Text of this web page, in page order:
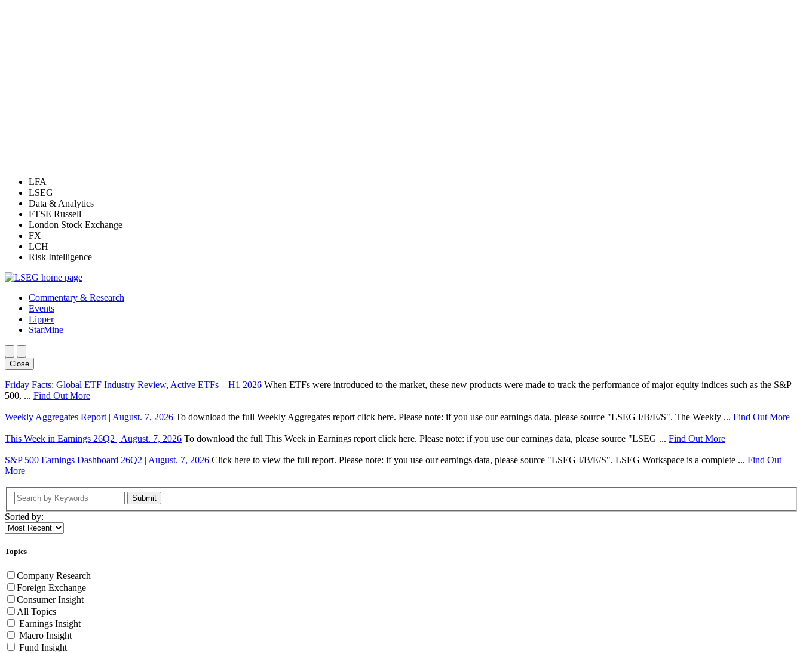
LFA
LSEG
Data & Analytics
FTSE Russell
London Stock Exchange
FX
LCH
Risk Intelligence
Commentary & Research
Events
Lipper
StarMine
Close
Friday Facts: Global ETF Industry Review, Active ETFs – H1 2026 When ETFs were introduced to the market, these new products were made to track the performance of major equity indices such as the S&P
500, ... Find Out More
Weekly Aggregates Report | August. 7, 2026 To download the full Weekly Aggregates report click here. Please note: if you use our earnings data, please source "LSEG I/B/E/S". The Weekly ... Find Out More
This Week in Earnings 26Q2 | August. 7, 2026 To download the full This Week in Earnings report click here. Please note: if you use our earnings data, please source "LSEG ... Find Out More
S&P 500 Earnings Dashboard 26Q2 | August. 7, 2026 Click here to view the full report. Please note: if you use our earnings data, please source "LSEG I/B/E/S". LSEG Workspace is a complete ... Find Out
More
Submit
Sorted by:
Topics
Company Research
Foreign Exchange
Consumer Insight
All Topics
Earnings Insight
Macro Insight
Fund Insight